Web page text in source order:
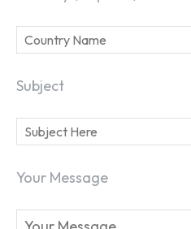
Subject
Your Message